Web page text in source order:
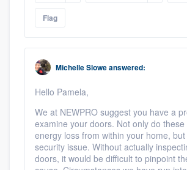
Flag
Michelle Sloweanswered:
Hello Pamela,
We at NEWPRO suggest you have a
examine your doors. Not only do
energy loss from within your home,
security issue. Without actually
doors, it would be difficult to pinpoint